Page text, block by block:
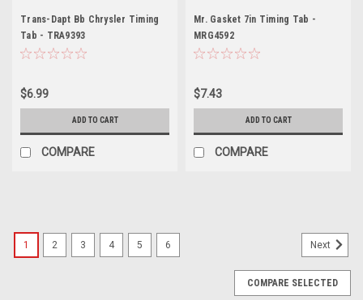
Trans-Dapt Bb Chrysler Timing
Tab - TRA9393
$6.99
ADD TO CART
COMPARE
Mr. Gasket 7in Timing Tab -
MRG4592
$7.43
ADD TO CART
COMPARE
1 2 3 4 5 6 Next
COMPARE SELECTED